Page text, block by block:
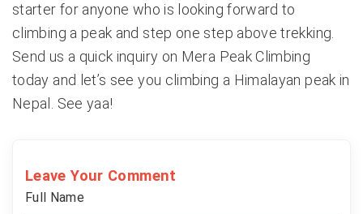
starter for anyone who is looking forward to
climbing a peak and step one step above trekking.
Send us a quick inquiry on Mera Peak Climbing
today and let’s see you climbing a Himalayan peak in
Nepal. See yaa!
Leave Your Comment
Full Name